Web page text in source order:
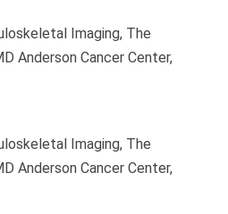
Imaging, The
Anderson Cancer Center,
Imaging, The
Anderson Cancer Center,